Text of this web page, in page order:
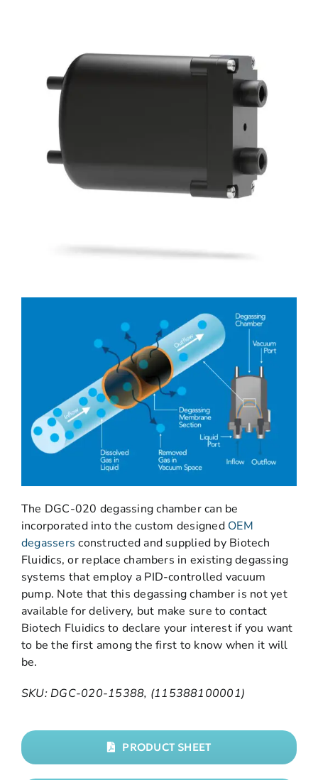
The DGC-020 degassing chamber can be
incorporated into the custom designed OEM
degassers constructed and supplied by Biotech
Fluidics, or replace chambers in existing degassing
systems that employ a PID-controlled vacuum
pump. Note that this degassing chamber is not yet
available for delivery, but make sure to contact
Biotech Fluidics to declare your interest if you want
to be the first among the first to know when it will
be.
SKU: DGC-020-15388, (115388100001)
PRODUCT SHEET